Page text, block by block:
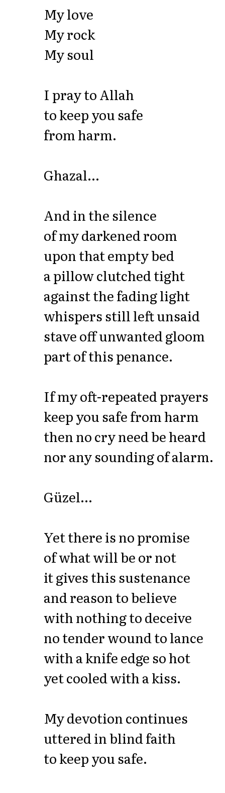
My love
My rock
My soul
I pray to Allah
to keep you safe
from harm.
Ghazal...
And in the silence
of my darkened room
upon that empty bed
a pillow clutched tight
against the fading light
whispers still left unsaid
stave off unwanted gloom
part of this penance.
If my oft-repeated prayers
keep you safe from harm
then no cry need be heard
nor any sounding of alarm.
Güzel...
Yet there is no promise
of what will be or not
it gives this sustenance
and reason to believe
with nothing to deceive
no tender wound to lance
with a knife edge so hot
yet cooled with a kiss.
My devotion continues
uttered in blind faith
to keep you safe.